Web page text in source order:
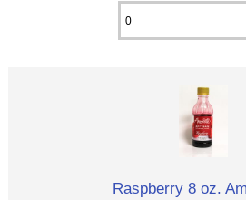
Raspberry 8 oz.